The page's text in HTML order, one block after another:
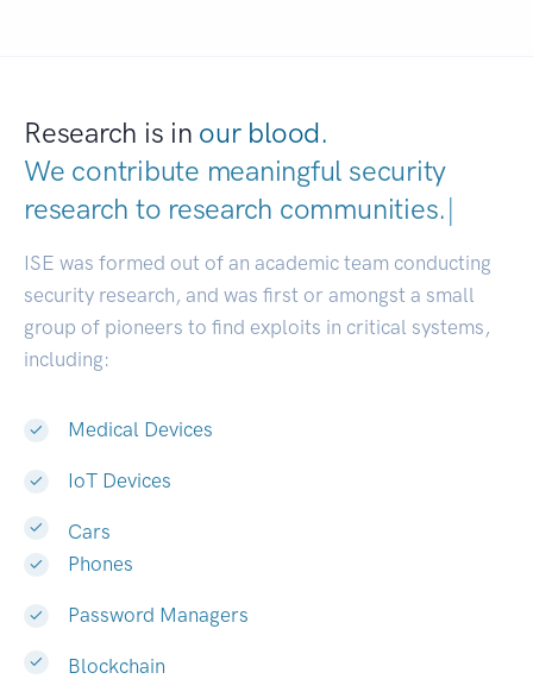
Research is in our blood.
We contribute meaningful security
research to research communities.|
ISE was formed out of an academic team conducting
security research, and was first or amongst a small
group of pioneers to find exploits in critical systems,
including:
Medical Devices
IoT Devices
Cars
Phones
Password Managers
Blockchain